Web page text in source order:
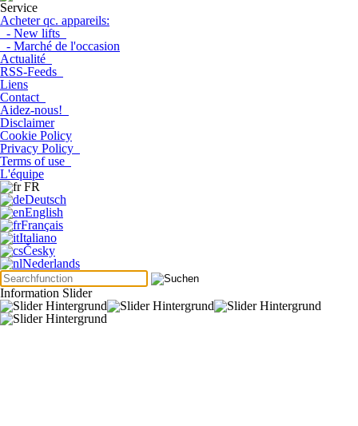
Service
Acheter qc. appareils:
- New lifts
- Marché de l'occasion
Actualité
RSS-Feeds
Liens
Contact
Aidez-nous!
Disclaimer
Cookie Policy
Privacy Policy
Terms of use
L'équipe
FR
Deutsch
English
Français
Italiano
Česky
Nederlands
Information Slider